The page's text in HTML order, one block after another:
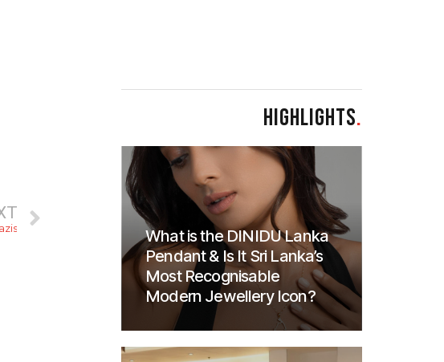
HIGHLIGHTS.
What is the DINIDU Lanka
Pendant & Is It Sri Lanka’s
Most Recognisable
Modern Jewellery Icon?